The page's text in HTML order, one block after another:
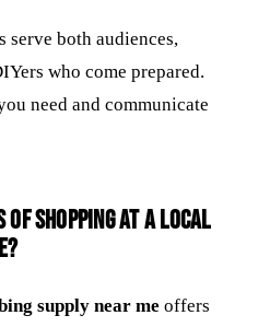
serve both audiences,
who come prepared.
need and communicate
of shopping at a local
supply near me offers